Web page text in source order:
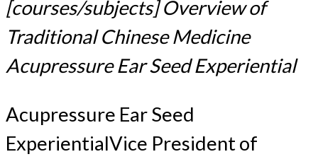
​​[courses/subjects] Overview of
Traditional Chinese Medicine
Acupressure Ear Seed Experiential
Acupressure Ear Seed
ExperientialVice President of